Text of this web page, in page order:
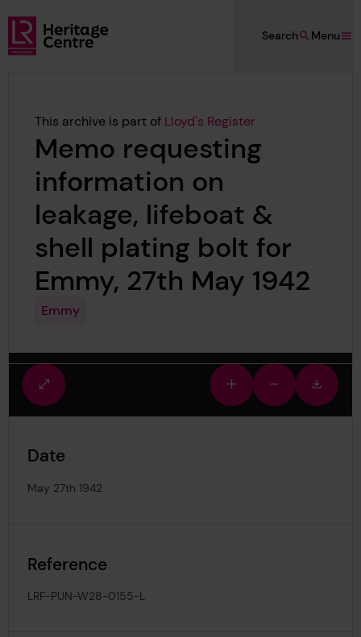
Skip to main content
Lloyd's Register Foundation Heritage
Menu
Search
This archive is part of Lloyd's Register
Memo requesting
information on
leakage, lifeboat &
shell plating bolt for
Emmy, 27th May 1942
Emmy
Fullscreen
view
Zoom
in
Zoom
out
image
Date
May 27th 1942
Reference
LRF-PUN-W28-0155-L